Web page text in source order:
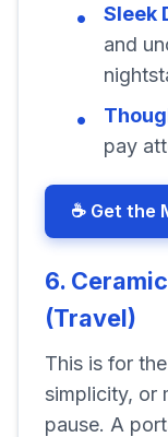
Sleek
and
pay
☕ Get the
6.
(Travel)
This is for
simplicity, or
pause. A